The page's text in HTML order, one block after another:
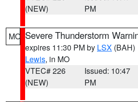
(NEW)
PM
MO Severe Thunderstorm
expires 11:30 PM by LSX (BAH)
Lewis, in MO
VTEC# 226
(NEW)
Issued: 10:47
PM